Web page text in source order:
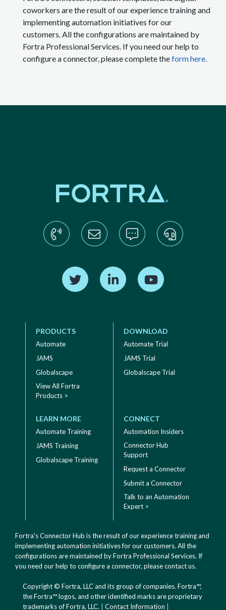
coworkers are the result of our experience training and
implementing automation initiatives for our
customers. All the configurations are maintained by
Fortra Professional Services. If you need our help to
configure a connector, please complete theform here.
Find us on TwitterFind us on LinkedIn
PRODUCTS
Automate
JAMS
Globalscape
View All Fortra
Products >
DOWNLOAD
Automate Trial
JAMS Trial
Globalscape Trial
LEARN MORE
Automate Training
JAMS Training
Globalscape Training
CONNECT
Automation Insiders
Connector Hub
Support
Request a Connector
Submit a Connector
Talk to an Automation
Expert >
Fortra's Connector Hub is the result of our experience training and
implementing automation initiatives for our customers. All the
configurations are maintained by Fortra Professional Services. If
you need our help to configure a connector, pleasecontact us.
Copyright © Fortra, LLC and its group of companies. Fortra™,
the Fortra™ logos, and other identified marks are proprietary
trademarks of Fortra, LLC. | Contact Information |